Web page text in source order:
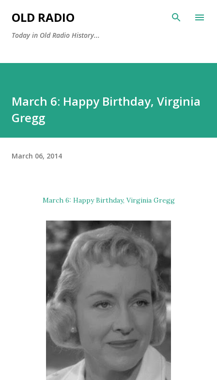
OLD RADIO
Today in Old Radio History...
March 6: Happy Birthday, Virginia
Gregg
March 06, 2014
March 6: Happy Birthday, Virginia Gregg